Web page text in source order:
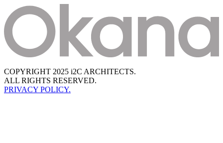
COPYRIGHT 2025 i2C ARCHITECTS.
ALL RIGHTS RESERVED.
PRIVACY POLICY.